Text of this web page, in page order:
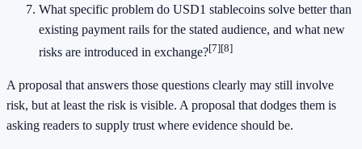
What specific problem do USD1 stablecoins solve better than
existing payment rails for the stated audience, and what new
risks are introduced in exchange?[7][8]
A proposal that answers those questions clearly may still involve
risk, but at least the risk is visible. A proposal that dodges them is
asking readers to supply trust where evidence should be.